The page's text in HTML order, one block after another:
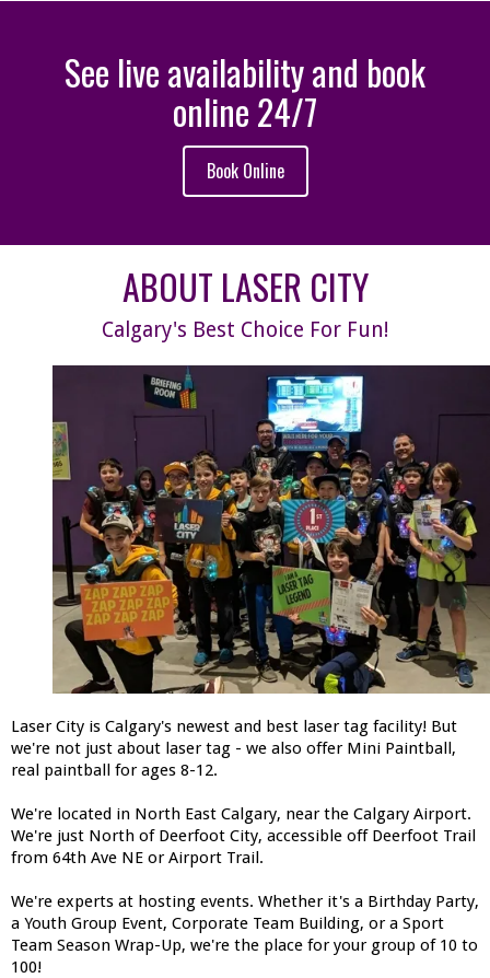
See live availability and book
online 24/7
Book Online
ABOUT LASER CITY
Calgary's Best Choice For Fun!
Laser City is Calgary's newest and best laser tag facility! But
we're not just about laser tag - we also offer Mini Paintball,
real paintball for ages 8-12.
We're located in North East Calgary, near the Calgary Airport.
We're just North of Deerfoot City, accessible off Deerfoot Trail
from 64th Ave NE or Airport Trail.
We're experts at hosting events. Whether it's a Birthday Party,
a Youth Group Event, Corporate Team Building, or a Sport
Team Season Wrap-Up, we're the place for your group of 10 to
100!